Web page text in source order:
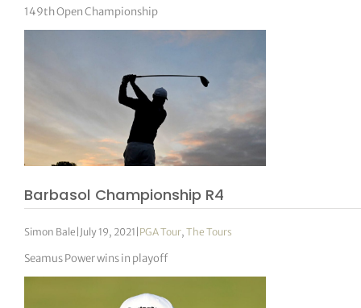
149th Open Championship
Barbasol Championship R4
Simon Bale | July 19, 2021 | PGA Tour,The Tours
Seamus Power wins in playoff